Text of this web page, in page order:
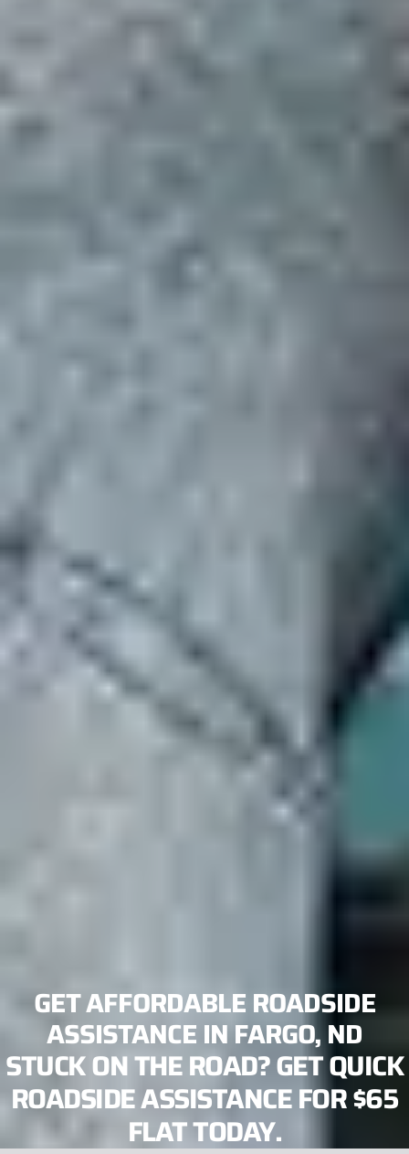
GET AFFORDABLE ROADSIDE
ASSISTANCE IN FARGO, ND
STUCK ON THE ROAD? GET QUICK
ROADSIDE ASSISTANCE FOR $65
FLAT TODAY.